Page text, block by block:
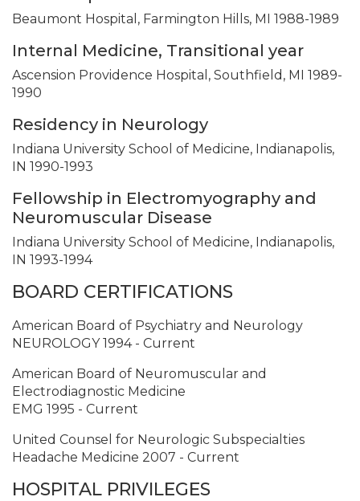
Beaumont Hospital, Farmington Hills, MI 1988-1989
Internal Medicine, Transitional year
Ascension Providence Hospital, Southfield, MI 1989-
1990
Residency in Neurology
Indiana University School of Medicine, Indianapolis,
IN 1990-1993
Fellowship in Electromyography and
Neuromuscular Disease
Indiana University School of Medicine, Indianapolis,
IN 1993-1994
BOARD CERTIFICATIONS
American Board of Psychiatry and Neurology
NEUROLOGY 1994 - Current
American Board of Neuromuscular and
Electrodiagnostic Medicine
EMG 1995 - Current
United Counsel for Neurologic Subspecialties
Headache Medicine 2007 - Current
HOSPITAL PRIVILEGES